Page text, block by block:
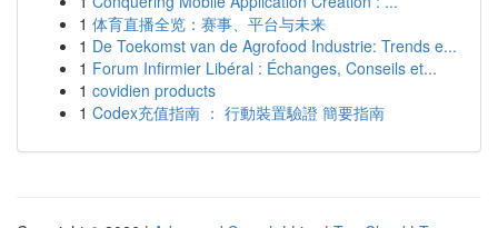
1 体育直播全览：赛事、平台与未来
1 De Toekomst van de Agrofood Industrie: Trends e...
1 Forum Infirmier Libéral : Échanges, Conseils et...
1 covidien products
1 Codex充值指南 ： 行動裝置驗證 簡要指南